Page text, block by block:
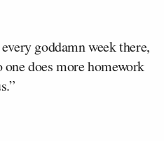
goddamn week there,
does more homework